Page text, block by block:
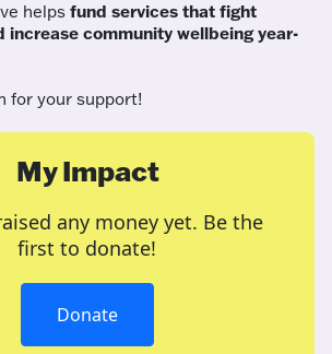
helps fund services that fight
increase community wellbeing year-
for your support!
My Impact
any money yet. Be the
first to donate!
Donate